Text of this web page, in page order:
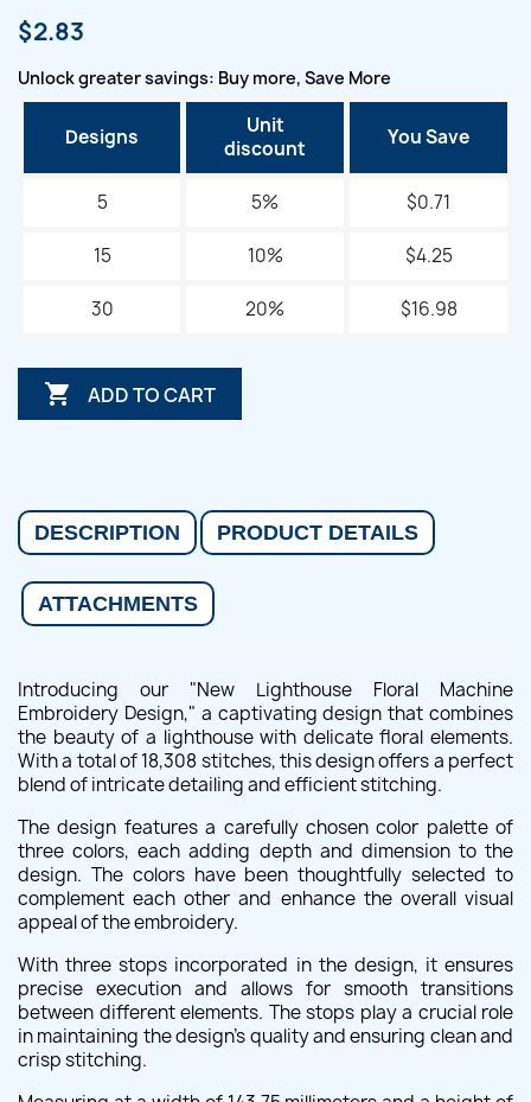
$2.83
Unlock greater savings: Buy more, Save More
Designs
Unit
discount
You Save
5 5% $0.71
15 10% $4.25
30 20% $16.98
 ADD TO CART
DESCRIPTION PRODUCT DETAILS
ATTACHMENTS
Introducing our "New Lighthouse Floral Machine
Embroidery Design," a captivating design that combines
the beauty of a lighthouse with delicate floral elements.
With a total of 18,308 stitches, this design offers a perfect
blend of intricate detailing and efficient stitching.
The design features a carefully chosen color palette of
three colors, each adding depth and dimension to the
design. The colors have been thoughtfully selected to
complement each other and enhance the overall visual
appeal of the embroidery.
With three stops incorporated in the design, it ensures
precise execution and allows for smooth transitions
between different elements. The stops play a crucial role
in maintaining the design's quality and ensuring clean and
crisp stitching.